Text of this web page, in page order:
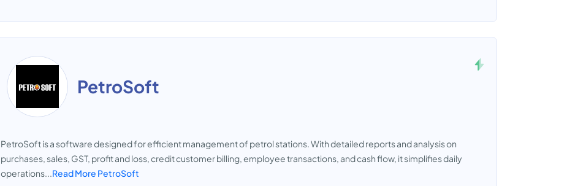
PetroSoft
PetroSoft is a software designed for efficient management of petrol stations. With detailed reports and analysis on
purchases, sales, GST, profit and loss, credit customer billing, employee transactions, and cash flow, it simplifies daily
operations...Read More PetroSoft